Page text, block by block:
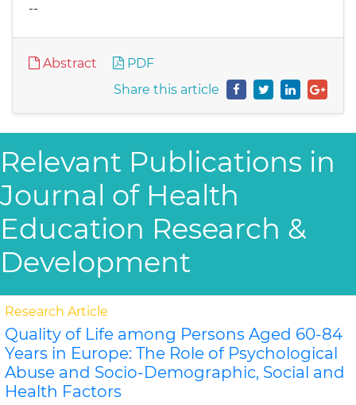
--
Abstract
PDF
Share this article
Relevant Publications in
Journal of Health
Education Research &
Development
Research Article
Quality of Life among Persons Aged 60-84
Years in Europe: The Role of Psychological
Abuse and Socio-Demographic, Social and
Health Factors